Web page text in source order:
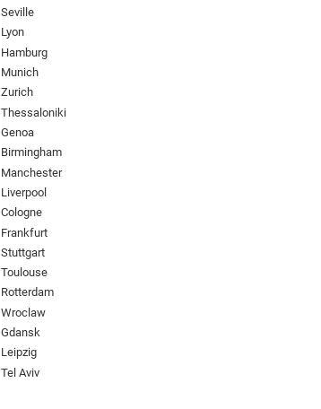
Seville
Lyon
Hamburg
Munich
Zurich
Thessaloniki
Genoa
Birmingham
Manchester
Liverpool
Cologne
Frankfurt
Stuttgart
Toulouse
Rotterdam
Wroclaw
Gdansk
Leipzig
Tel Aviv